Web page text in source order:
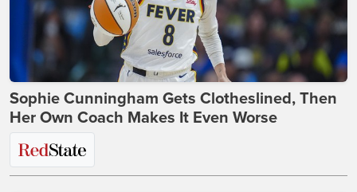
Sophie Cunningham Gets Clotheslined, Then
Her Own Coach Makes It Even Worse